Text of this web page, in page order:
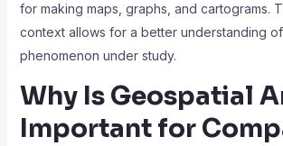
for making maps, graphs, and cartograms.
context allows for a better understanding
phenomenon under study.
Why Is Geospatial
Important for